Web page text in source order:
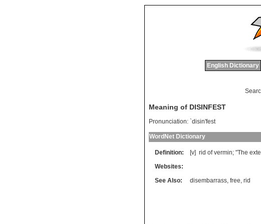
English Dictionary
Meaning of DISINFEST
Pronunciation: `disin'fest
WordNet Dictionary
Definition: [v] rid of vermin; "The
Websites:
See Also:
disembarrass, free, rid